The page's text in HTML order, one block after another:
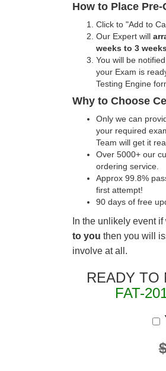
How to Place
Click to "Add to
Our Expert will
weeks to 3 weeks
You will be
your Exam is
Testing Engine
Why to Choose
Only we can
your required
Team will get it
Over 5000+ our
ordering service.
Approx 99.8%
first attempt!
90 days of free
In the unlikely event if
to you then you will
involve at all.
READY TO
FAT-